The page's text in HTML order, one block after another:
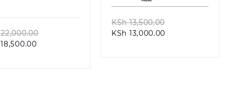
18,500.00Current
KSh13,500.00
KSh 13,000.00